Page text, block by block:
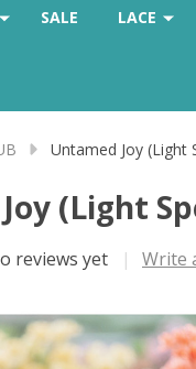
SALE LACE
Untamed Joy (Light
(Light
reviews yet Write